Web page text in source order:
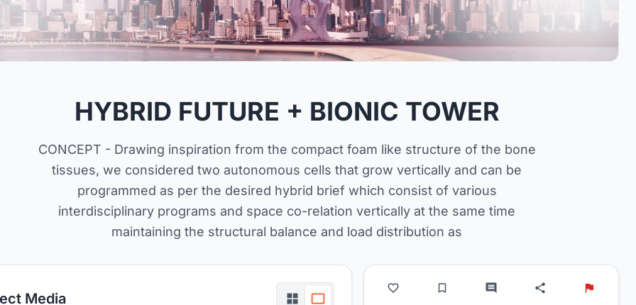
HYBRID FUTURE + BIONIC TOWER
CONCEPT - Drawing inspiration from the compact foam like structure of the bone
tissues, we considered two autonomous cells that grow vertically and can be
programmed as per the desired hybrid brief which consist of various
interdisciplinary programs and space co-relation vertically at the same time
maintaining the structural balance and load distribution as
Media